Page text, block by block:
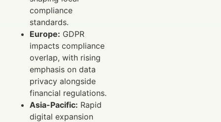
compliance
standards.
Europe: GDPR
impacts compliance
overlap, with rising
emphasis on data
privacy alongside
financial regulations.
Asia-Pacific: Rapid
digital expansion